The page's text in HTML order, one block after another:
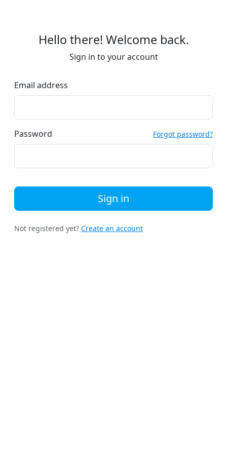
Hello there! Welcome back.
Sign in to your account
Email address
Password Forgot password?
Sign in
Not registered yet? Create an account